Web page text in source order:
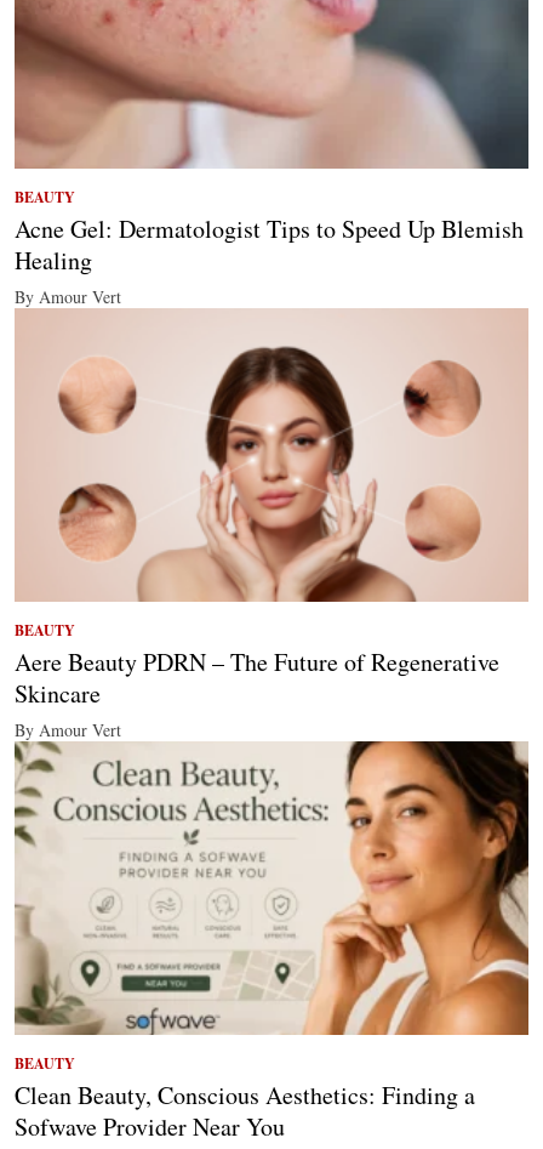
BEAUTY
Acne Gel: Dermatologist Tips to Speed Up Blemish
Healing
By Amour Vert
BEAUTY
Aere Beauty PDRN – The Future of Regenerative
Skincare
By Amour Vert
BEAUTY
Clean Beauty, Conscious Aesthetics: Finding a
Sofwave Provider Near You